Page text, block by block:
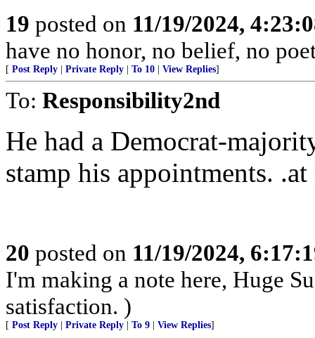
19 posted on 11/19/2024,
have no honor, no belief, no
[ Post Reply Private Reply To 10 View Replies]
To: Responsibility2nd
He had a Democrat-
stamp his appointments.
20 posted on 11/19/2024,
I'm making a note here, Huge
satisfaction. )
[ Post Reply Private Reply To 9 View Replies]